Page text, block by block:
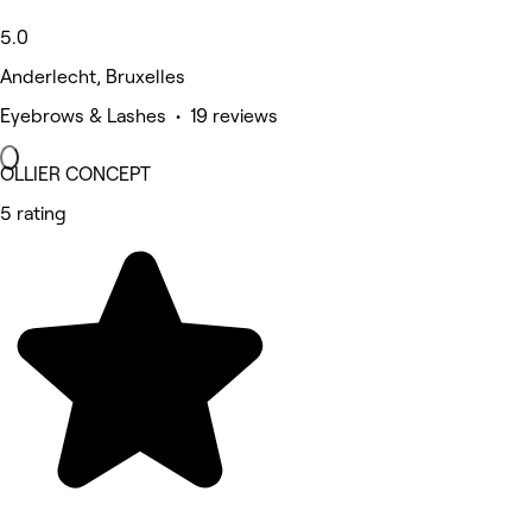
5.0
Anderlecht, Bruxelles
Eyebrows & Lashes • 19 reviews
OLLIER CONCEPT
5 rating